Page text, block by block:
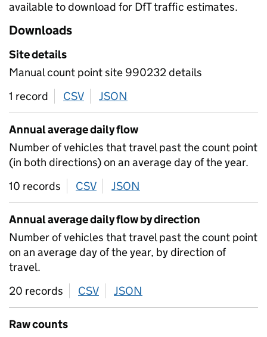
available to download for DfT traffic estimates.
Downloads
Site details
Manual count point site 990232 details
1 record
CSV download
JSON
Annual average daily flow
Number of vehicles that travel past the count point
(in both directions) on an average day of the year.
10 records
CSV download
JSON
Annual average daily flow by direction
Number of vehicles that travel past the count point
on an average day of the year, by direction of
travel.
20 records
CSV download
JSON
Raw counts